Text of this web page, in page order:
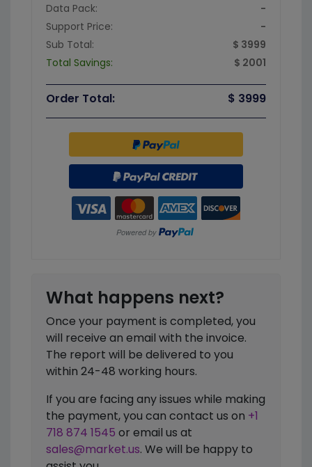
Data Pack:
-
Support Price:
-
Sub Total:
$ 3999
Total Savings:
$ 2001
Order Total: $ 3999
What happens next?
Once your payment is completed, you
will receive an email with the invoice.
The report will be delivered to you
within 24-48 working hours.
If you are facing any issues while making
the payment, you can contact us on +1
718 874 1545 or email us at
sales@market.us. We will be happy to